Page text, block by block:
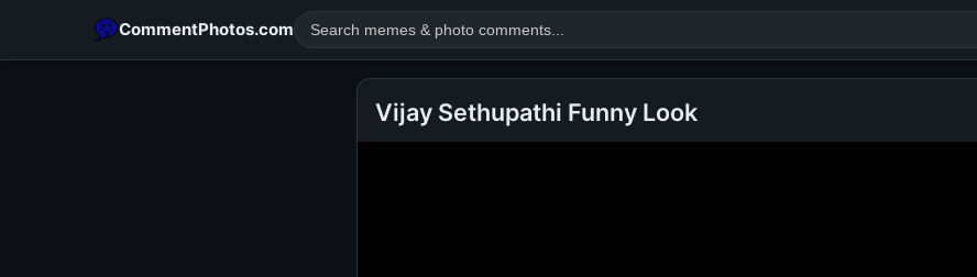
CommentPhotos.com
Vijay Sethupathi Funny Look